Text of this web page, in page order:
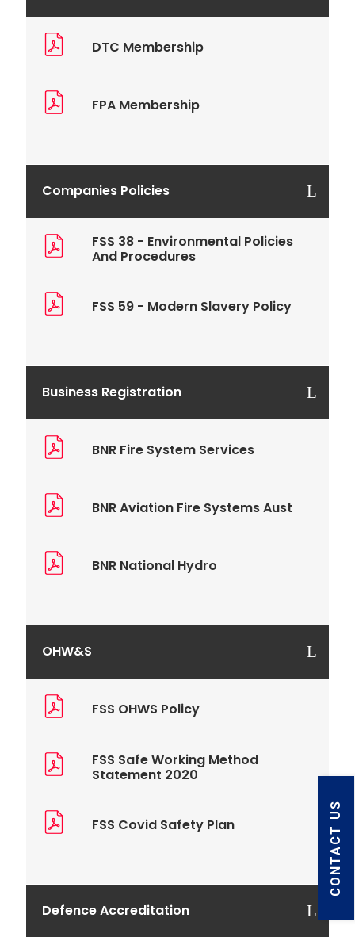
CONTACT US
DTC Membership
FPA Membership
Companies Policies
FSS 38 - Environmental Policies
And Procedures
FSS 59 - Modern Slavery Policy
Business Registration
BNR Fire System Services
BNR Aviation Fire Systems Aust
BNR National Hydro
OHW&S
FSS OHWS Policy
FSS Safe Working Method
Statement 2020
FSS Covid Safety Plan
Defence Accreditation